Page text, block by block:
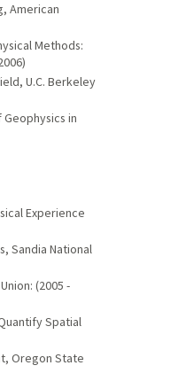
American
Methods:
U.C. Berkeley
in
Experience
Sandia National
(2005 -
Spatial
Oregon State